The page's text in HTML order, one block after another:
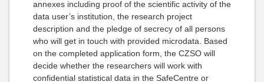
annexes including proof of the scientific activity of the
data user’s institution, the research project
description and the pledge of secrecy of all persons
who will get in touch with provided microdata. Based
on the completed application form, the CZSO will
decide whether the researchers will work with
confidential statistical data in the SafeCentre or